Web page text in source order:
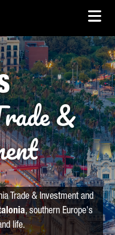
&
Trade & Investment and
, southern Europe's
life.